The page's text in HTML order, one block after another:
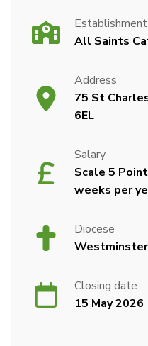
Establishment
All Saints
Address
75 St
6EL
Salary
Scale 5
weeks per
Diocese
Westminster
Closing date
15 May 2026